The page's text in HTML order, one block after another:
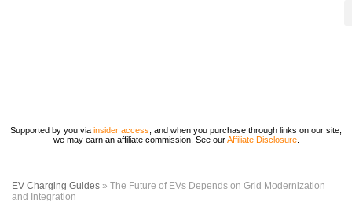
Supported by you via insider access , and when you purchase through links on our site,
we may earn an affiliate commission. See ourAffiliate Disclosure.
EV Charging Guides » The Future of EVs Depends on Grid Modernization
and Integration